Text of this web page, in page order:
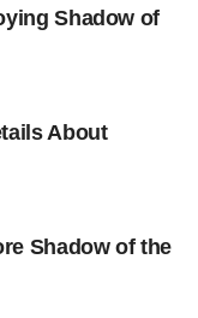
Shadow of
About
Shadow of the